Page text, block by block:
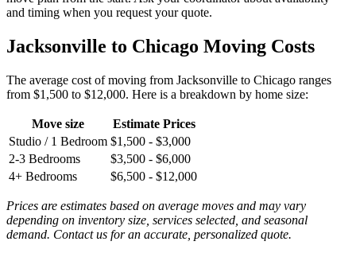
and timing when you request your quote.
Jacksonville to Chicago Moving Costs
The average cost of moving from Jacksonville to Chicago ranges
from $1,500 to $12,000. Here is a breakdown by home size:
Move size
Estimate Prices
Studio / 1 Bedroom $1,500 - $3,000
2-3 Bedrooms
$3,500 - $6,000
4+ Bedrooms
$6,500 - $12,000
Prices are estimates based on average moves and may vary
depending on inventory size, services selected, and seasonal
demand. Contact us for an accurate, personalized quote.